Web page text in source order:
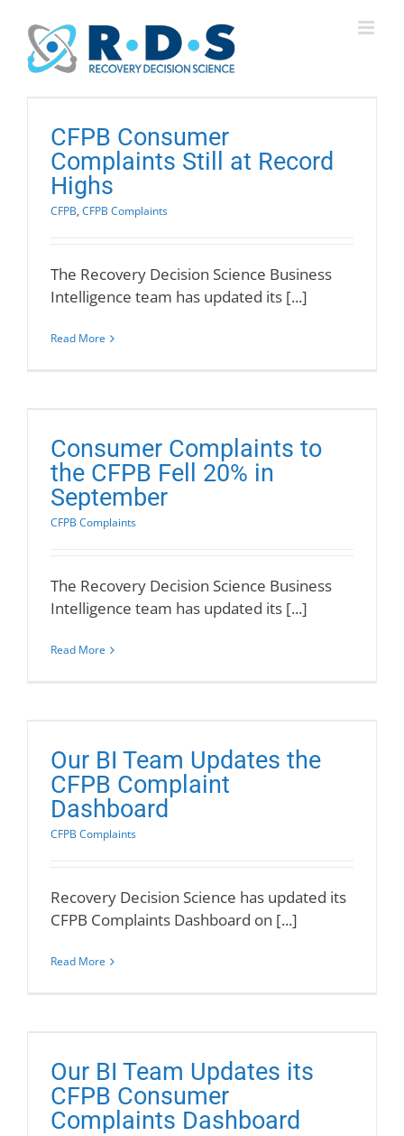
content
CFPB Consumer
Complaints Still at Record
Highs
CFPB, CFPB Complaints
The Recovery Decision Science Business
Intelligence team has updated its [...]
Read More
Consumer Complaints to
the CFPB Fell 20% in
September
CFPB Complaints
The Recovery Decision Science Business
Intelligence team has updated its [...]
Read More
Our BI Team Updates the
CFPB Complaint
Dashboard
CFPB Complaints
Recovery Decision Science has updated its
CFPB Complaints Dashboard on [...]
Read More
Our BI Team Updates its
CFPB Consumer
Complaints Dashboard